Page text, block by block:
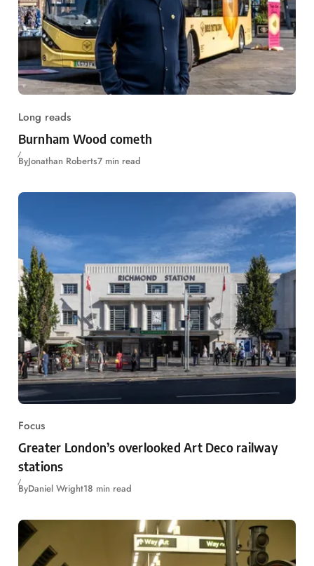
Long reads
Burnham Wood cometh
ByJonathan Roberts7 min read
Focus
Greater London’s overlooked Art Deco railway
stations
ByDaniel Wright18 min read